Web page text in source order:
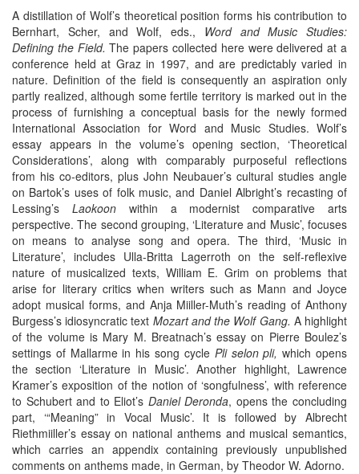
A distillation of Wolf’s theoretical position forms his contribution to
Bernhart, Scher, and Wolf, eds., Word and Music Studies:
Defining the Field. The papers collected here were delivered at a
conference held at Graz in 1997, and are predictably varied in
nature. Definition of the field is consequently an aspiration only
partly realized, although some fertile territory is marked out in the
process of furnishing a conceptual basis for the newly formed
International Association for Word and Music Studies. Wolf’s
essay appears in the volume’s opening section, ‘Theoretical
Considerations’, along with comparably purposeful reflections
from his co-editors, plus John Neubauer’s cultural studies angle
on Bartok’s uses of folk music, and Daniel Albright’s recasting of
Lessing’s Laokoonwithin a modernist comparative arts
perspective. The second grouping, ‘Literature and Music’, focuses
on means to analyse song and opera. The third, ‘Music in
Literature’, includes Ulla-Britta Lagerroth on the self-reflexive
nature of musicalized texts, William E. Grim on problems that
arise for literary critics when writers such as Mann and Joyce
adopt musical forms, and Anja Miiller-Muth’s reading of Anthony
Burgess’s idiosyncratic text Mozart and the Wolf Gang. A highlight
of the volume is Mary M. Breatnach’s essay on Pierre Boulez’s
settings of Mallarme in his song cycle Pli selon pli, which opens
the section ‘Literature in Music’. Another highlight, Lawrence
Kramer’s exposition of the notion of ‘songfulness’, with reference
to Schubert and to Eliot’s Daniel Deronda, opens the concluding
part, ‘“Meaning” in Vocal Music’. It is followed by Albrecht
Riethmiiller’s essay on national anthems and musical semantics,
which carries an appendix containing previously unpublished
comments on anthems made, in German, by Theodor W. Adorno.